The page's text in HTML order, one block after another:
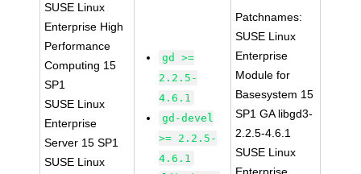
SUSE Linux
Enterprise High
Performance
Computing 15
SP1
SUSE Linux
Enterprise
Server 15 SP1
SUSE Linux
gd >=
2.2.5-
4.6.1
gd-devel
>= 2.2.5-
4.6.1
Patchnames:
SUSE Linux
Enterprise
Module for
Basesystem 15
SP1 GA libgd3-
2.2.5-4.6.1
SUSE Linux